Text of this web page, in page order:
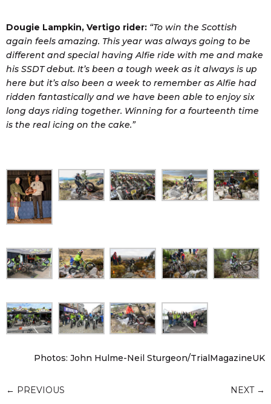
Dougie Lampkin, Vertigo rider: “To win the Scottish
again feels amazing. This year was always going to be
different and special having Alfie ride with me and make
his SSDT debut. It’s been a tough week as it always is up
here but it’s also been a week to remember as Alfie had
ridden fantastically and we have been able to enjoy six
long days riding together. Winning for a fourteenth time
is the real icing on the cake.”
Photos: John Hulme-Neil Sturgeon/TrialMagazineUK
← PREVIOUS NEXT→